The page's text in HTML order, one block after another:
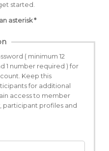
started.
asterisk *
( minimum 12
1 number required ) for
Keep this
for additional
access to member
participant profiles and